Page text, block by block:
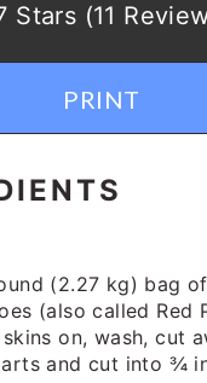
Stars (11
PRINT
(2.27 kg) bag
(also called Red
on, wash, cut
and cut into ¾